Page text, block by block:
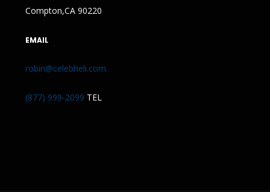
Compton,CA 90220
EMAIL
robin@celebheli.com
(877) 999-2099 TEL